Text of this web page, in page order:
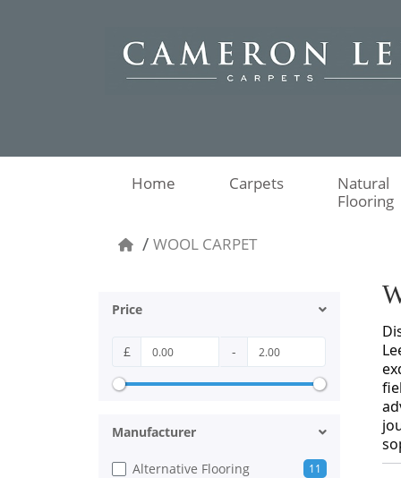
Home Carpets
Natural
Flooring
WOOL CARPET
Price
£ -
Manufacturer
Alternative Flooring 11